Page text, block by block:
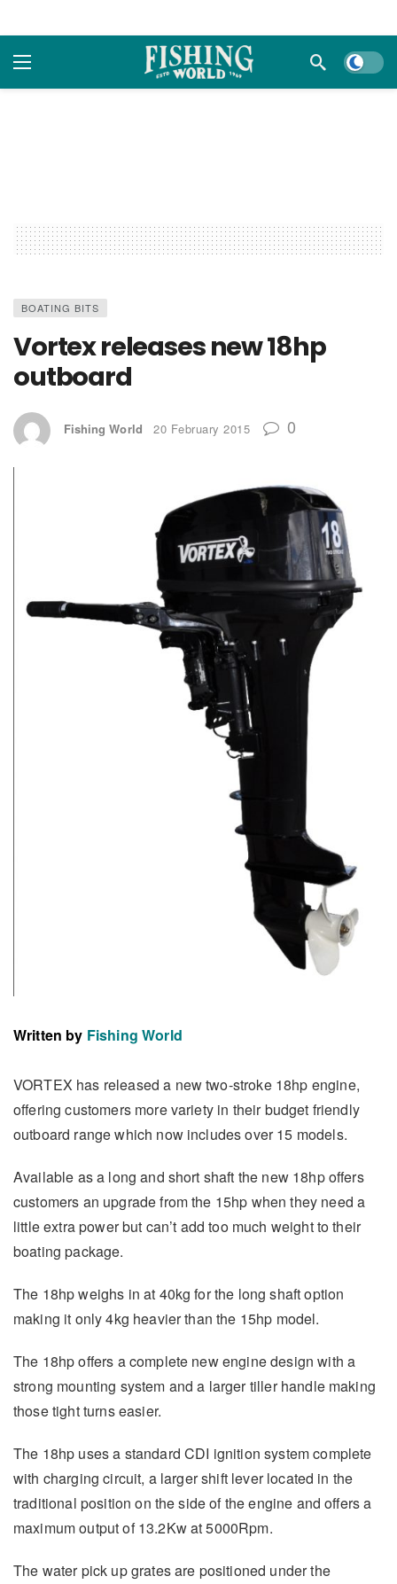
Dark
BOATING BITS
Vortex releases new 18hp
outboard
Fishing World 20 February 2015 0
Written by Fishing World
VORTEX has released a new two-stroke 18hp engine,
offering customers more variety in their budget friendly
outboard range which now includes over 15 models.
Available as a long and short shaft the new 18hp offers
customers an upgrade from the 15hp when they need a
little extra power but can’t add too much weight to their
boating package.
The 18hp weighs in at 40kg for the long shaft option
making it only 4kg heavier than the 15hp model.
The 18hp offers a complete new engine design with a
strong mounting system and a larger tiller handle making
those tight turns easier.
The 18hp uses a standard CDI ignition system complete
with charging circuit, a larger shift lever located in the
traditional position on the side of the engine and offers a
maximum output of 13.2Kw at 5000Rpm.
The water pick up grates are positioned under the